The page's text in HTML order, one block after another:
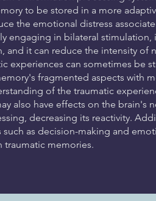
to be stored in a more
the emotional distress
engaging in bilateral
and it can reduce the intensity
experiences can sometimes be
fragmented aspects with
of the traumatic
also have effects on the brain's
decreasing its reactivity.
as decision-making and
traumatic memories.